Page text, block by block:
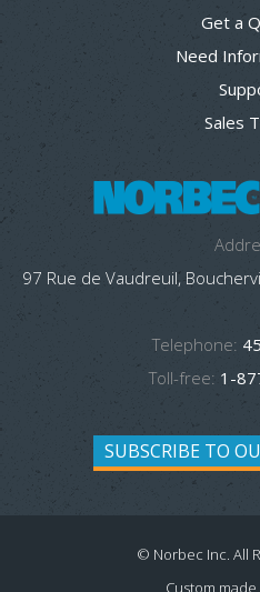
Get a
Need
Sales
97 Rue de Vaudreuil,
Telephone:
Toll-free: 1-
SUBSCRIBE TO
© Norbec Inc. All
Custom made